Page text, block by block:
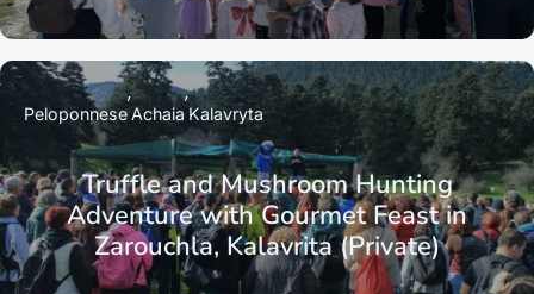
Truffle and Mushroom Hunting
Adventure with Gourmet Feast in
Zarouchla, Kalavrita (Private)
PeloponneseAchaia Kalavryta